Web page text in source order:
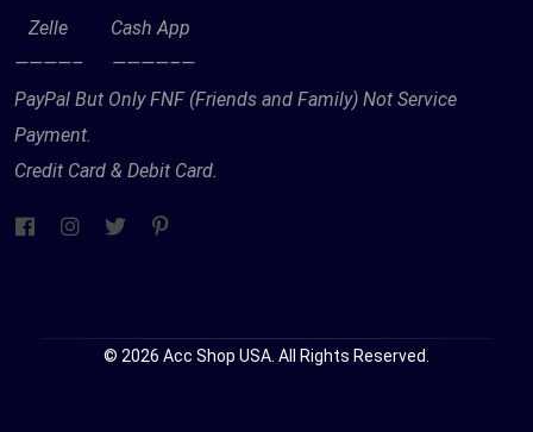
Zelle Cash App
————– ————–—
PayPal But Only FNF (Friends and Family) Not Service
Payment.
Credit Card & Debit Card.
© 2026 Acc Shop USA. All Rights Reserved.